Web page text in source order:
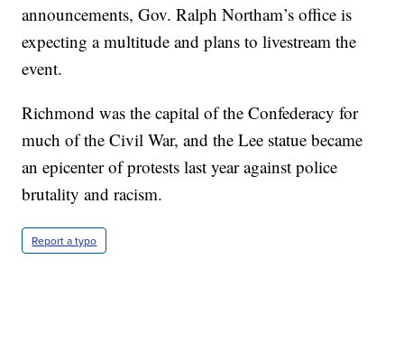
announcements, Gov. Ralph Northam’s office is
expecting a multitude and plans to livestream the
event.
Richmond was the capital of the Confederacy for
much of the Civil War, and the Lee statue became
an epicenter of protests last year against police
brutality and racism.
Report a typo